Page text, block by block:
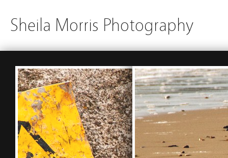
Sheila Morris Photography